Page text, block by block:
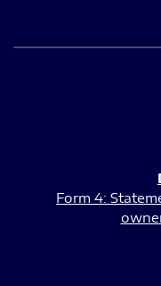
Form 4: